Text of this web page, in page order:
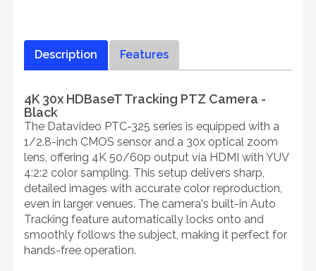
Description Features
4K 30x HDBaseT Tracking PTZ Camera -
Black
The Datavideo PTC-325 series is equipped with a
1/2.8-inch CMOS sensor and a 30x optical zoom
lens, offering 4K 50/60p output via HDMI with YUV
4:2:2 color sampling. This setup delivers sharp,
detailed images with accurate color reproduction,
even in larger venues. The camera's built-in Auto
Tracking feature automatically locks onto and
smoothly follows the subject, making it perfect for
hands-free operation.